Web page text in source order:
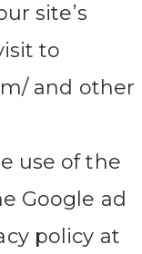
site’s
to
and other
use of the
Google ad
policy at